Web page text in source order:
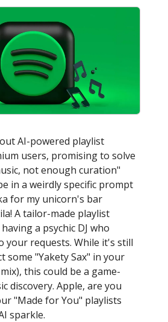
AI-powered playlist
users, promising to solve
not enough curation"
in a weirdly specific prompt
for my unicorn's bar
A tailor-made playlist
a psychic DJ who
your requests. While it's still
some "Yakety Sax" in your
this could be a game-
discovery. Apple, are you
"Made for You" playlists
sparkle.